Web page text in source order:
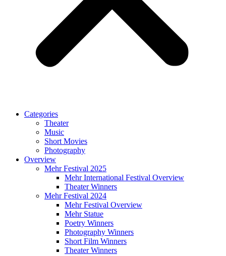
Categories
Theater
Music
Short Movies
Photography
Overview
Mehr Festival 2025
Mehr International Festival Overview
Theater Winners
Mehr Festival 2024
Mehr Festival Overview
Mehr Statue
Poetry Winners
Photography Winners
Short Film Winners
Theater Winners